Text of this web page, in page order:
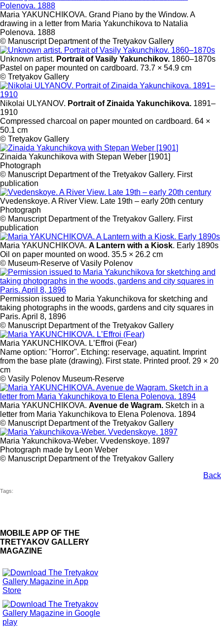
Maria YAKUNCHIKOVA. Grand Piano by the Window. A
drawing in a letter from Maria Yakunchikova to Natalia
Polenova. 1888
© Manuscript Department of the Tretyakov Gallery
Unknown artist. Portrait of Vasily Yakunchikov. 1860–1870s
Pastel on paper mounted on cardboard. 73.7 × 54.9 cm
© Tretyakov Gallery
Nikolai ULYANOV. Portrait of Zinaida Yakunchikova. 1891–
1910
Compressed charcoal on paper mounted on cardboard. 64 ×
50.1 cm
© Tretyakov Gallery
Zinaida Yakunchikova with Stepan Weber [1901]
Photograph
© Manuscript Department of the Tretyakov Gallery. First
publication
Vvedenskoye. A River View. Late 19th – early 20th century
Photograph
© Manuscript Department of the Tretyakov Gallery. First
publication
Maria YAKUNCHIKOVA. A Lantern with a Kiosk. Early 1890s
Oil on paper mounted on wood. 35.5 × 26.2 cm
© Museum-Reserve of Vasily Polenov
Permission issued to Maria Yakunchikova for sketching and
taking photographs in the woods, gardens and city squares in
Paris. April 8, 1896
© Manuscript Department of the Tretyakov Gallery
Maria YAKUNCHIKOVA. LʼEffroi (Fear)
Name option: "Horror". Etching: reservage, aquatint. Imprint
from the base plate (drawing). First state. Printed proof. 29 × 20
cm
© Vasily Polenov Museum-Reserve
Maria YAKUNCHIKOVA. Avenue de Wagram. Sketch in a
letter from Maria Yakunchikova to Elena Polenova. 1894
© Manuscript Department of the Tretyakov Gallery
Maria Yakunchikova-Weber. Vvedenskoye. 1897
Photograph made by Leon Weber
© Manuscript Department of the Tretyakov Gallery
Back
Tags:
MOBILE APP OF THE
TRETYAKOV GALLERY
MAGAZINE